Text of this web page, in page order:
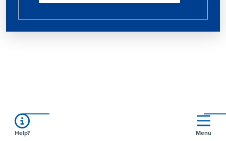
Help? Menu